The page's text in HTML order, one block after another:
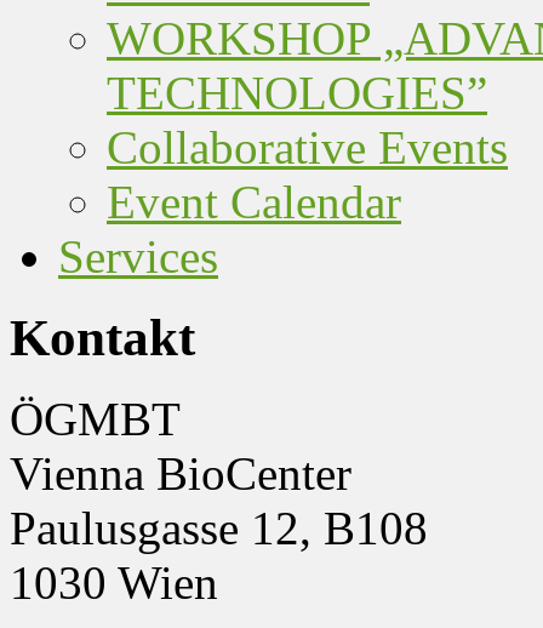
WORKSHOP
TECHNOLOGIES”
Collaborative Events
Event Calendar
Services
Kontakt
ÖGMBT
Vienna BioCenter
Paulusgasse 12, B108
1030 Wien